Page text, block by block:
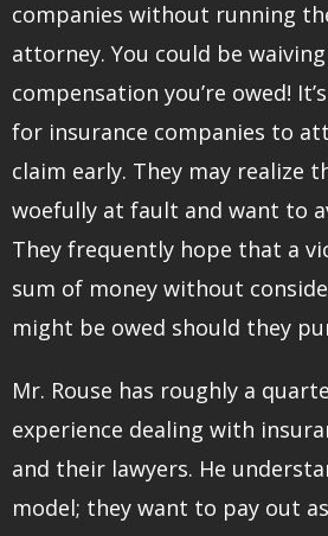
companies without running
attorney. You could be
compensation you’re owed!
for insurance companies to
claim early. They may realize
woefully at fault and want to
They frequently hope that a
sum of money without
might be owed should they
Mr. Rouse has roughly a
experience dealing with
and their lawyers. He
model; they want to pay out